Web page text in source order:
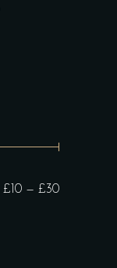
£10 — £30